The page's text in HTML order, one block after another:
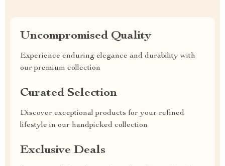
Uncompromised Quality
Experience enduring elegance and durability with
our premium collection
Curated Selection
Discover exceptional products for your refined
lifestyle in our handpicked collection
Exclusive Deals